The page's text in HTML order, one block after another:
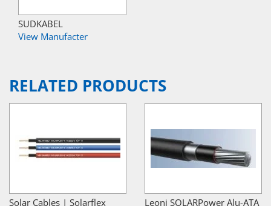
SUDKABEL
View Manufacter
RELATED PRODUCTS
Solar Cables | Solarflex Leoni SOLARPower Alu-ATA